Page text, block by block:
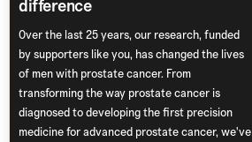
difference
Over the last 25 years, our research, funded
by supporters like you, has changed the lives
of men with prostate cancer. From
transforming the way prostate cancer is
diagnosed to developing the first precision
medicine for advanced prostate cancer, we've